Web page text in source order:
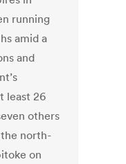
running
amid a
and
least 26
others
north-
on